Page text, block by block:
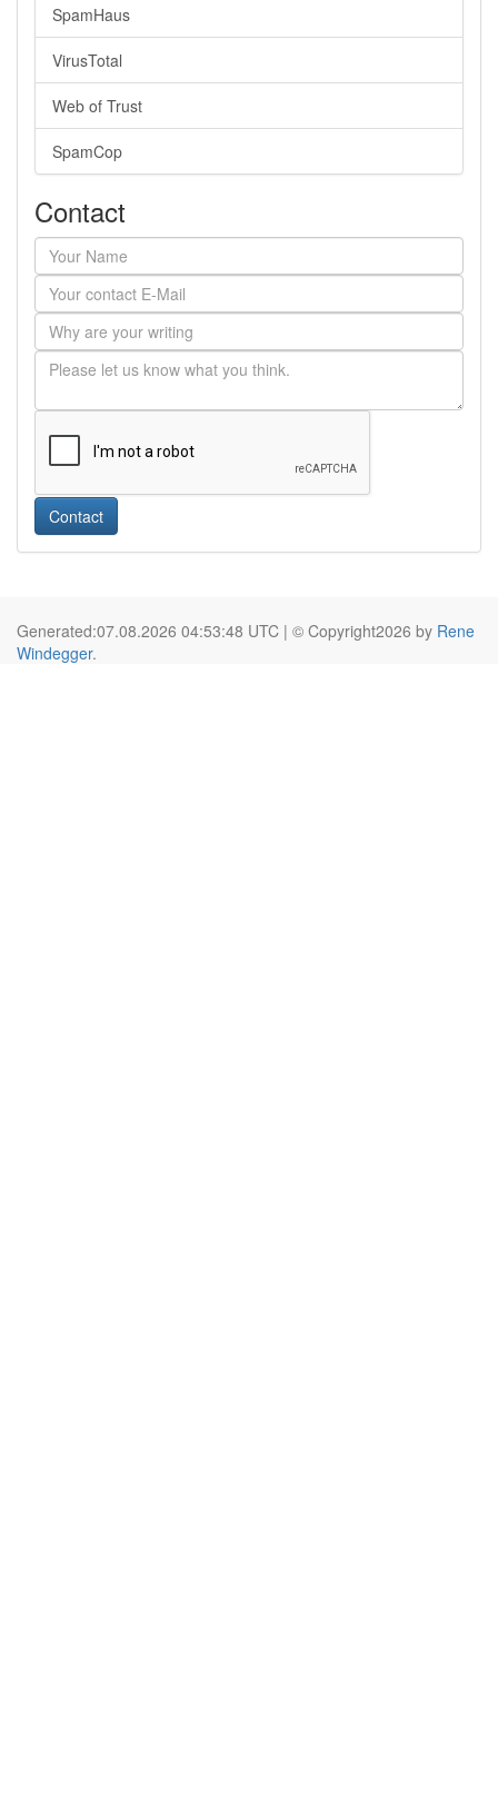
SpamHaus
VirusTotal
Web of Trust
SpamCop
Contact
Contact
Generated:07.08.2026 04:53:48 UTC | © Copyright2026 by Rene
Windegger.